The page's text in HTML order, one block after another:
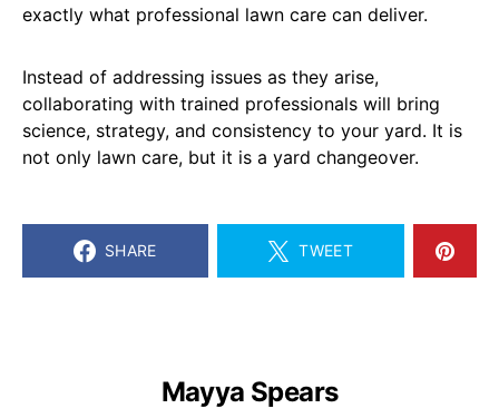
exactly what professional lawn care can deliver.
Instead of addressing issues as they arise,
collaborating with trained professionals will bring
science, strategy, and consistency to your yard. It is
not only lawn care, but it is a yard changeover.
SHARE TWEET
Mayya Spears